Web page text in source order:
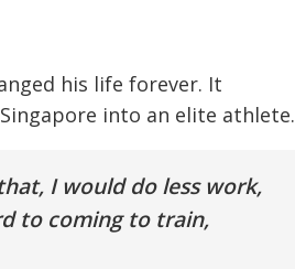
his life forever. It
into an elite athlete.
I would do less work,
to coming to train,